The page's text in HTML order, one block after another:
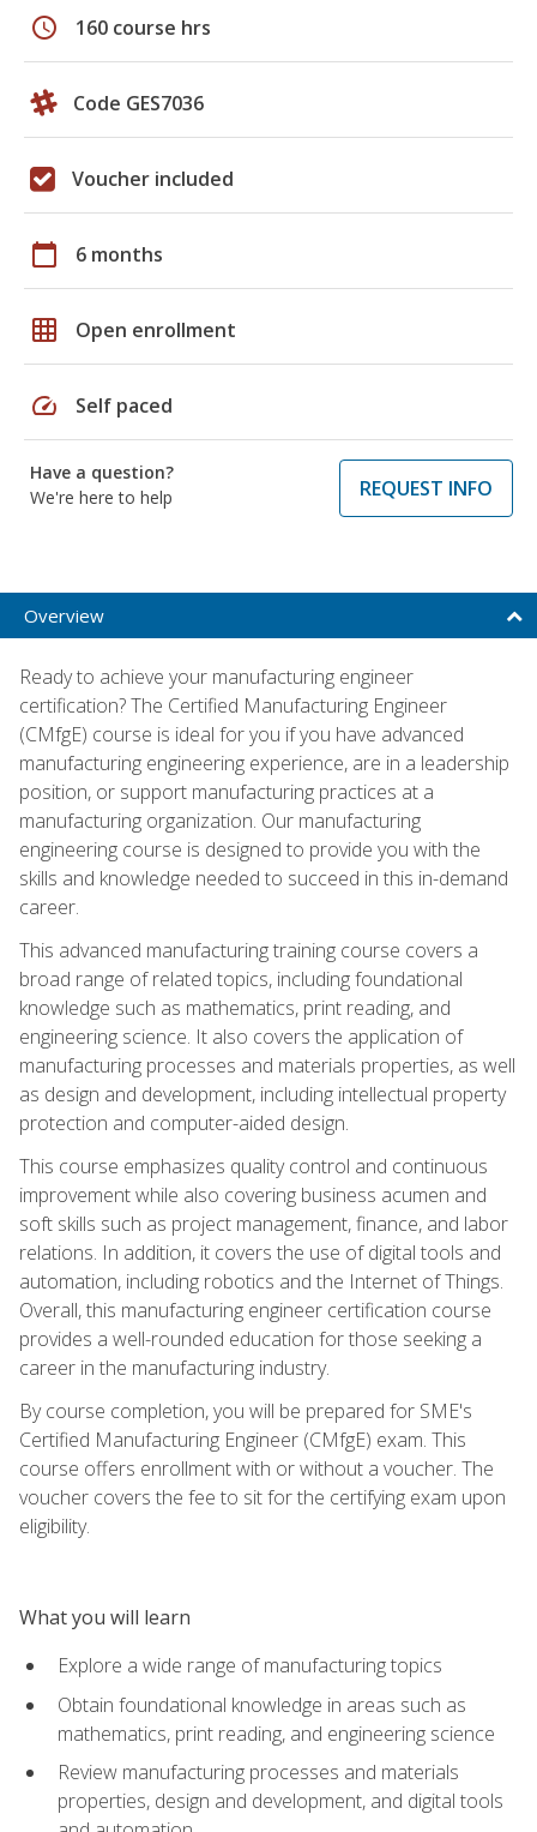
schedule 160 course hrs
Code GES7036
Voucher included
calendar_today 6 months
grid_on Open enrollment
speed Self paced
Have a question?
We're here to help
REQUEST INFO
Overview
Ready to achieve your manufacturing engineer
certification? The Certified Manufacturing Engineer
(CMfgE) course is ideal for you if you have advanced
manufacturing engineering experience, are in a leadership
position, or support manufacturing practices at a
manufacturing organization. Our manufacturing
engineering course is designed to provide you with the
skills and knowledge needed to succeed in this in-demand
career.
This advanced manufacturing training course covers a
broad range of related topics, including foundational
knowledge such as mathematics, print reading, and
engineering science. It also covers the application of
manufacturing processes and materials properties, as well
as design and development, including intellectual property
protection and computer-aided design.
This course emphasizes quality control and continuous
improvement while also covering business acumen and
soft skills such as project management, finance, and labor
relations. In addition, it covers the use of digital tools and
automation, including robotics and the Internet of Things.
Overall, this manufacturing engineer certification course
provides a well-rounded education for those seeking a
career in the manufacturing industry.
By course completion, you will be prepared for SME's
Certified Manufacturing Engineer (CMfgE) exam. This
course offers enrollment with or without a voucher. The
voucher covers the fee to sit for the certifying exam upon
eligibility.
What you will learn
Explore a wide range of manufacturing topics
Obtain foundational knowledge in areas such as
mathematics, print reading, and engineering science
Review manufacturing processes and materials
properties, design and development, and digital tools